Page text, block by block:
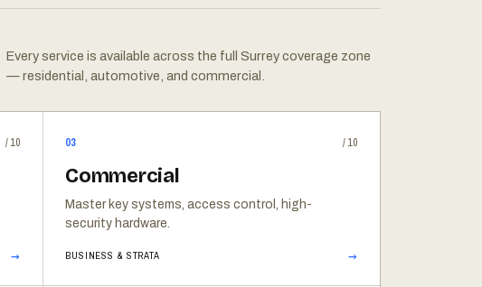
Every service is available across the full Surrey coverage zone
— residential, automotive, and commercial.
/10
→
03 /10
Commercial
Master key systems, access control, high-
security hardware.
BUSINESS & STRATA →